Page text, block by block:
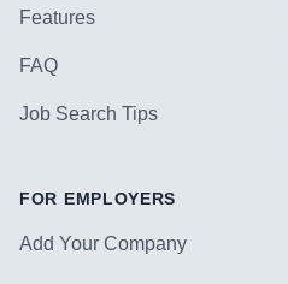
Features
FAQ
Job Search Tips
FOR EMPLOYERS
Add Your Company